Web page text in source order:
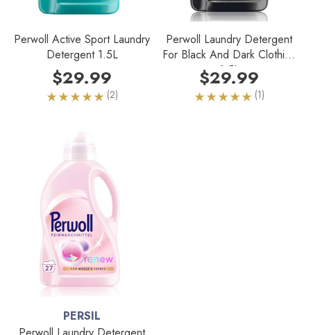
Perwoll Active Sport Laundry
Detergent 1.5L
$29.99
(2)
Perwoll Laundry Detergent
For Black And Dark Clothing
1.5L
$29.99
(1)
PERSIL